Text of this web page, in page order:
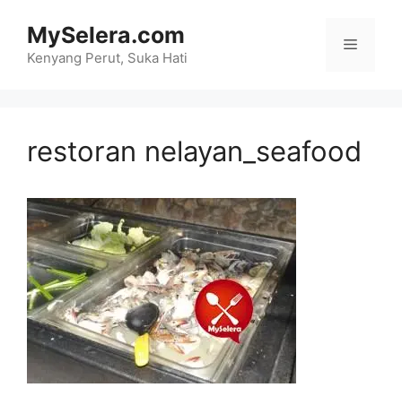
content
MySelera.com
Kenyang Perut, Suka Hati
Menu
restoran nelayan_seafood